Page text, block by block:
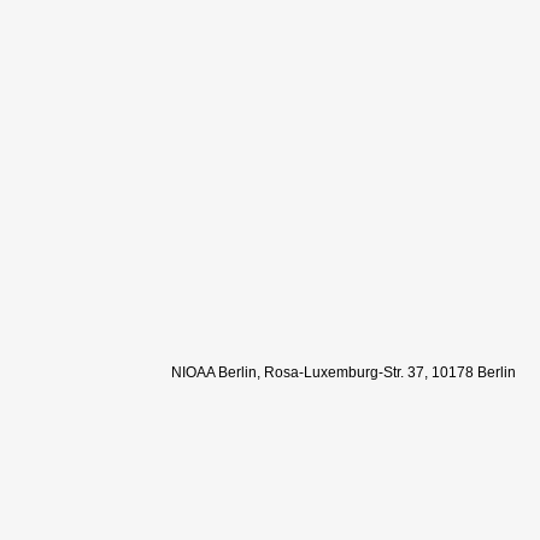
NIOAA Berlin, Rosa-Luxemburg-Str. 37, 10178 Berlin